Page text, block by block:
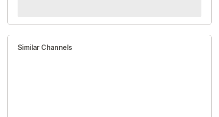
Similar Channels